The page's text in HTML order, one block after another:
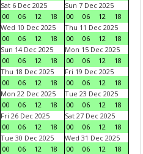
Sat 6 Dec 2025
00
06 12 18
Sun 7 Dec 2025
00
06 12
18
Wed 10 Dec 2025
00
06 12 18
Thu 11 Dec 2025
00
06 12
18
Sun 14 Dec 2025
00
06 12 18
Mon 15 Dec 2025
00
06 12
18
Thu 18 Dec 2025
00
06 12 18
Fri 19 Dec 2025
00
06 12
18
Mon 22 Dec 2025
00
06 12 18
Tue 23 Dec 2025
00
06 12
18
Fri 26 Dec 2025
00
06 12 18
Sat 27 Dec 2025
00
06 12
18
Tue 30 Dec 2025
00
06 12 18
Wed 31 Dec 2025
00
06 12
18